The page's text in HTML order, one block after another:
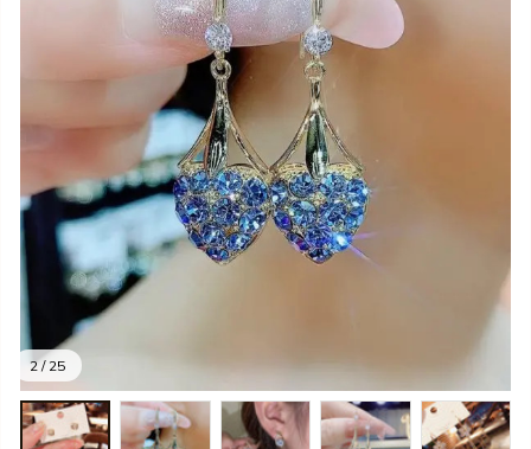
2 / 25